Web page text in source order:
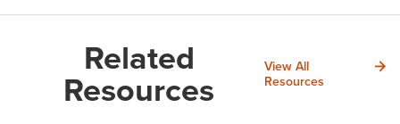
Related
Resources
View All
Resources